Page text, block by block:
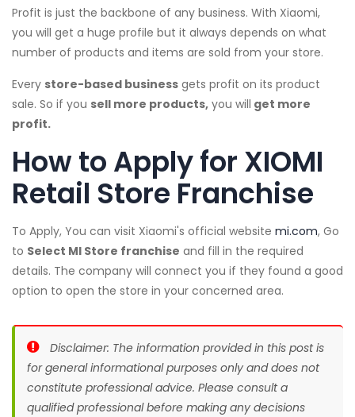
Profit is just the backbone of any business. With Xiaomi,
you will get a huge profile but it always depends on what
number of products and items are sold from your store.
Every store-based business gets profit on its product
sale. So if you sell more products, you will get more
profit.
How to Apply for XIOMI
Retail Store Franchise
To Apply, You can visit Xiaomi's official website mi.com, Go
to Select MI Store franchise and fill in the required
details. The company will connect you if they found a good
option to open the store in your concerned area.
Disclaimer: The information provided in this post is
for general informational purposes only and does not
constitute professional advice. Please consult a
qualified professional before making any decisions